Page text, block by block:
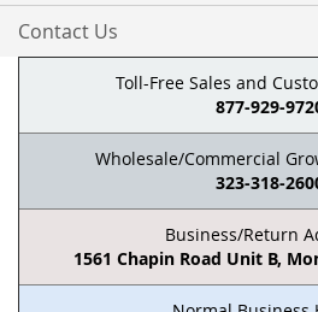
Contact Us
Toll-Free Sales and
877-929-
Wholesale/Commercial
323-318-
Business/Return
1561 Chapin Road Unit B,